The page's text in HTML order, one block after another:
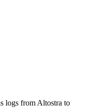
logs from Altostra to